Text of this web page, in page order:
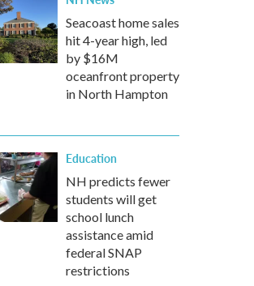
Seacoast home sales
hit 4-year high, led
by $16M
oceanfront property
in North Hampton
Education
NH predicts fewer
students will get
school lunch
assistance amid
federal SNAP
restrictions